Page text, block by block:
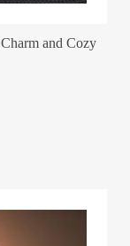
and Cozy